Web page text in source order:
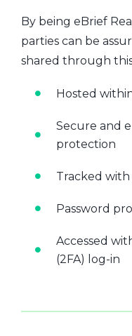
By being eBrief
parties can be
shared through
Hosted
Secure and
protection
Tracked with
Password
Accessed
(2FA) log-in